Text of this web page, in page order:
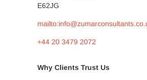
E62JG
+44 20 3479 2072
Why Clients Trust Us